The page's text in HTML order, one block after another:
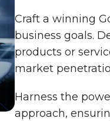
Craft a winning
business goals.
products or
market
Harness the
approach,